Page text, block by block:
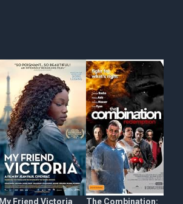
My Friend Victoria
The Combination: